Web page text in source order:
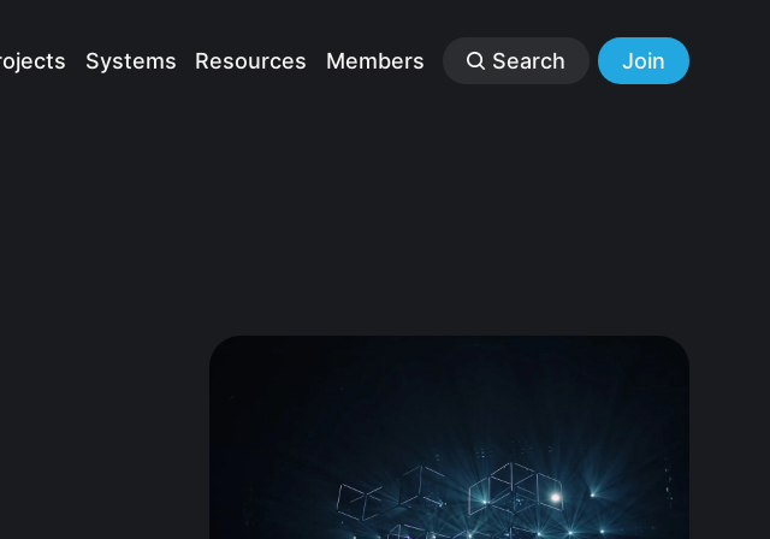
Systems Resources Members Search Join